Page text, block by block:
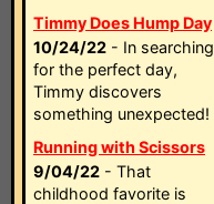
Timmy Does Hump Day
10/24/22 - In searching
for the perfect day,
Timmy discovers
something unexpected!
Running with Scissors
9/04/22 - That
childhood favorite is